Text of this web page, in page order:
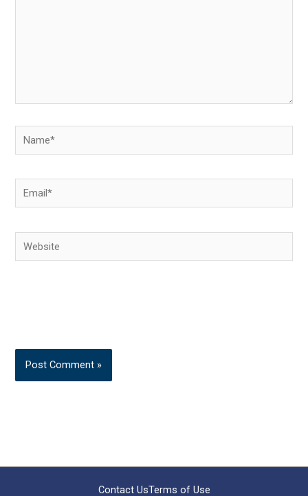
Name*
Email*
Website
Contact UsTerms of Use